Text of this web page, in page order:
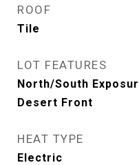
ROOF
Tile
LOT FEATURES
North/South
Desert Front
HEAT TYPE
Electric